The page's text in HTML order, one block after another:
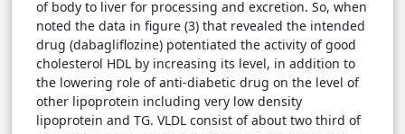
of body to liver for processing and excretion. So, when
noted the data in figure (3) that revealed the intended
drug (dabagliflozine) potentiated the activity of good
cholesterol HDL by increasing its level, in addition to
the lowering role of anti-diabetic drug on the level of
other lipoprotein including very low density
lipoprotein and TG. VLDL consist of about two third of